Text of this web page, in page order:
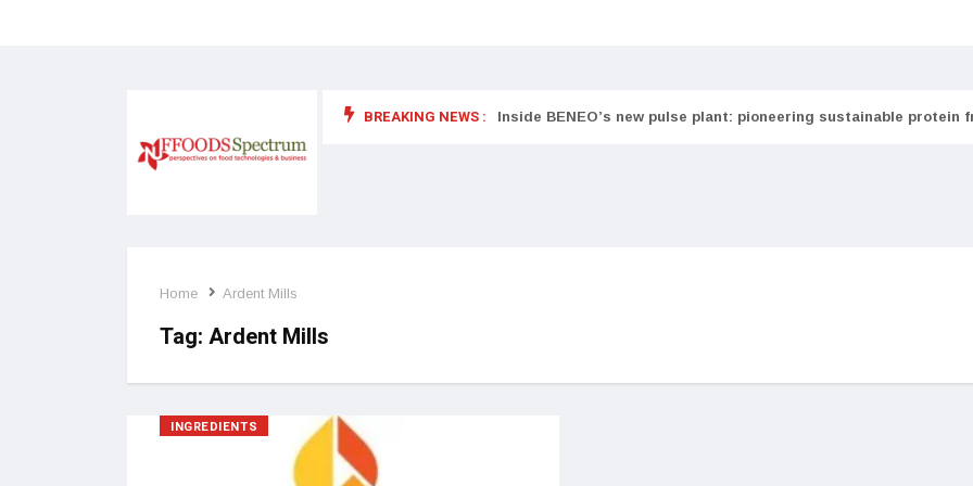
BREAKING NEWS :
food supplements and functional or health foods Inside BENEO’s new pulse plant: pioneering sustainable protein
Home Ardent Mills
Tag: Ardent Mills
INGREDIENTS